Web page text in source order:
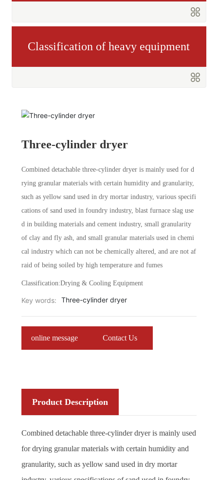
Classification of heavy equipment
Three-cylinder dryer
Combined detachable three-cylinder dryer is mainly used for d
rying granular materials with certain humidity and granularity,
such as yellow sand used in dry mortar industry, various specifi
cations of sand used in foundry industry, blast furnace slag use
d in building materials and cement industry, small granularity
of clay and fly ash, and small granular materials used in chemi
cal industry which can not be chemically altered, and are not af
raid of being soiled by high temperature and fumes
Classification:Drying & Cooling Equipment
Key words: Three-cylinder dryer
online message Contact Us
Product Description
Combined detachable three-cylinder dryer is mainly used
for drying granular materials with certain humidity and
granularity, such as yellow sand used in dry mortar